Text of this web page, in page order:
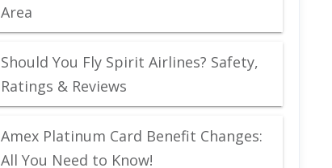
Area
Should You Fly Spirit Airlines? Safety,
Ratings & Reviews
Amex Platinum Card Benefit Changes:
All You Need to Know!